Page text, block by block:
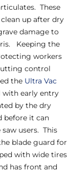
These
up after dry
damage to
Keeping the
workers
control
the Ultra Vac
with early entry
by the dry
before it can
users. This
blade guard for
with wide tires
has front and